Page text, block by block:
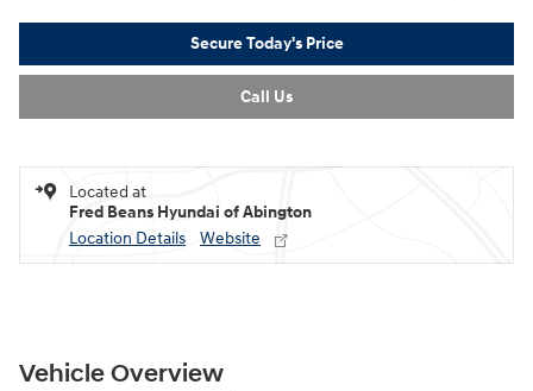
Secure Today's Price
Call Us
Located at
Fred Beans Hyundai of Abington
Location Details
Website
Vehicle Overview